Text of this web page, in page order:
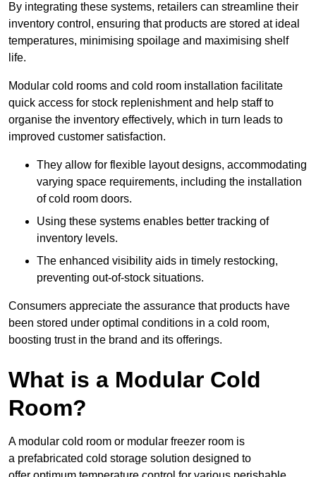
By integrating these systems, retailers can streamline their
inventory control, ensuring that products are stored at ideal
temperatures, minimising spoilage and maximising shelf
life.
Modular cold rooms and cold room installation facilitate
quick access for stock replenishment and help staff to
organise the inventory effectively, which in turn leads to
improved customer satisfaction.
They allow for flexible layout designs, accommodating
varying space requirements, including the installation
of cold room doors.
Using these systems enables better tracking of
inventory levels.
The enhanced visibility aids in timely restocking,
preventing out-of-stock situations.
Consumers appreciate the assurance that products have
been stored under optimal conditions in a cold room,
boosting trust in the brand and its offerings.
What is a Modular Cold
Room?
A modular cold room or modular freezer room is
a prefabricated cold storage solution designed to